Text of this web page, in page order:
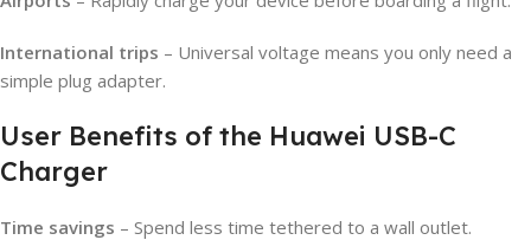
International trips – Universal voltage means you only need a
simple plug adapter.
User Benefits of the Huawei USB-C
Charger
Time savings – Spend less time tethered to a wall outlet.